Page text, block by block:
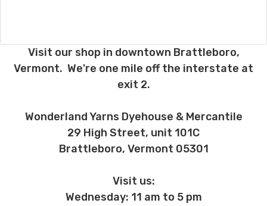
Visit our shop in downtown Brattleboro,
Vermont. We're one mile off the interstate at
exit 2.
Wonderland Yarns Dyehouse & Mercantile
29 High Street, unit 101C
Brattleboro, Vermont 05301
Visit us:
Wednesday: 11 am to 5 pm